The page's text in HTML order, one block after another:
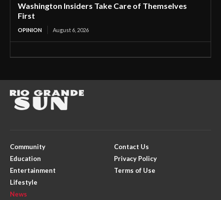
Washington Insiders Take Care of Themselves
First
OPINION August 6, 2026
Community
Education
Entertainment
Lifestyle
News
Contact Us
Privacy Policy
Terms of Use